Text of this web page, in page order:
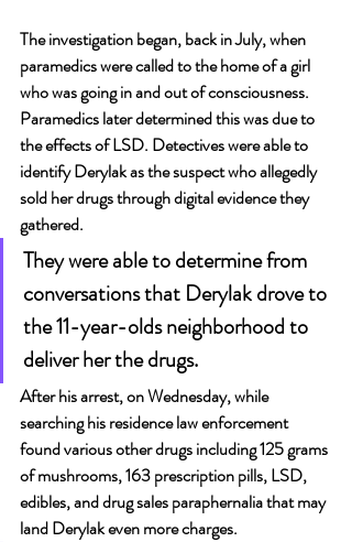
The investigation began, back in July, when
paramedics were called to the home of a girl
who was going in and out of consciousness.
Paramedics later determined this was due to
the effects of LSD. Detectives were able to
identify Derylak as the suspect who allegedly
sold her drugs through digital evidence they
gathered.
They were able to determine from
conversations that Derylak drove to
the 11-year-olds neighborhood to
deliver her the drugs.
After his arrest, on Wednesday, while
searching his residence law enforcement
found various other drugs including 125 grams
of mushrooms, 163 prescription pills, LSD,
edibles, and drug sales paraphernalia that may
land Derylak even more charges.